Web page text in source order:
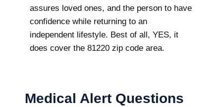
assures loved ones, and the person to have
confidence while returning to an
independent lifestyle. Best of all, YES, it
does cover the 81220 zip code area.
Medical Alert Questions